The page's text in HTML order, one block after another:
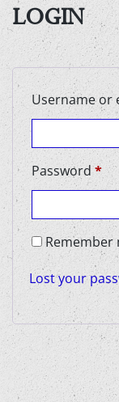
LOGIN
Username or
Password*
Remember
Lost your